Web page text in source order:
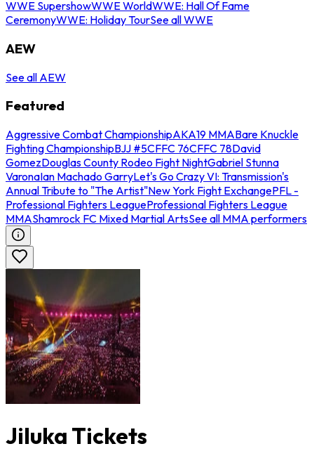
WWE SupershowWWE WorldWWE: Hall Of Fame
CeremonyWWE: Holiday TourSee all WWE
AEW
See all AEW
Featured
Aggressive Combat ChampionshipAKA19 MMABare Knuckle
Fighting ChampionshipBJJ #5CFFC 76CFFC 78David
GomezDouglas County Rodeo Fight NightGabriel Stunna
VaronaIan Machado GarryLet's Go Crazy VI: Transmission's
Annual Tribute to "The Artist"New York Fight ExchangePFL -
Professional Fighters LeagueProfessional Fighters League
MMAShamrock FC Mixed Martial ArtsSee all MMA performers
Jiluka Tickets